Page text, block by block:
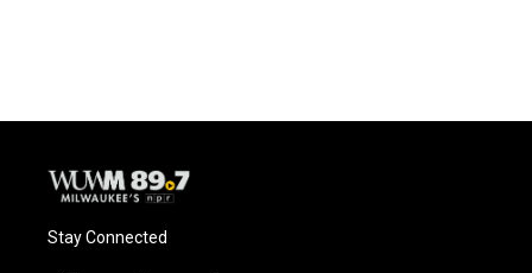
Stay Connected